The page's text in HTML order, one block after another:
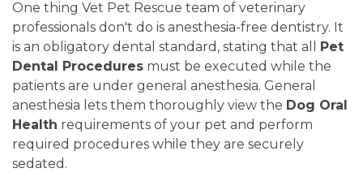
One thing Vet Pet Rescue team of veterinary
professionals don't do is anesthesia-free dentistry. It
is an obligatory dental standard, stating that all Pet
Dental Procedures must be executed while the
patients are under general anesthesia. General
anesthesia lets them thoroughly view the Dog Oral
Health requirements of your pet and perform
required procedures while they are securely
sedated.